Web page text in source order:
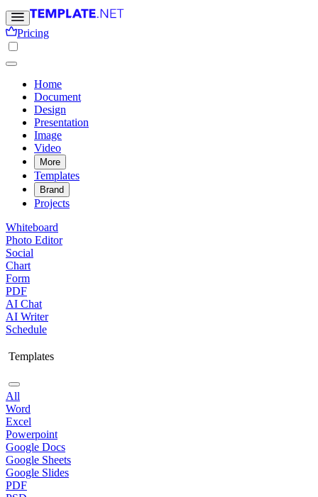
Pricing
Home
Document
Design
Presentation
Image
Video
More
Templates
Brand
Projects
Whiteboard
Photo Editor
Social
Chart
Form
PDF
AI Chat
AI Writer
Schedule
Templates
All
Word
Excel
Powerpoint
Google Docs
Google Sheets
Google Slides
PDF